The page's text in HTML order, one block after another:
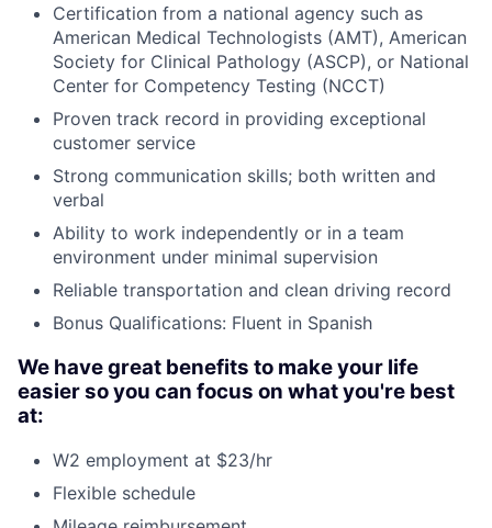
Certification from a national agency such as
American Medical Technologists (AMT), American
Society for Clinical Pathology (ASCP), or National
Center for Competency Testing (NCCT)
Proven track record in providing exceptional
customer service
Strong communication skills; both written and
verbal
Ability to work independently or in a team
environment under minimal supervision
Reliable transportation and clean driving record
Bonus Qualifications: Fluent in Spanish
We have great benefits to make your life
easier so you can focus on what you're best
at:
W2 employment at $23/hr
Flexible schedule